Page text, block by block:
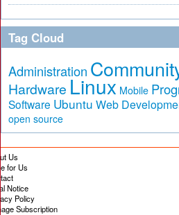
Tag Cloud
Administration
Hardware Linux Mobile
Software Ubuntu Web
open source
Us
for Us
Notice
Policy
Subscription